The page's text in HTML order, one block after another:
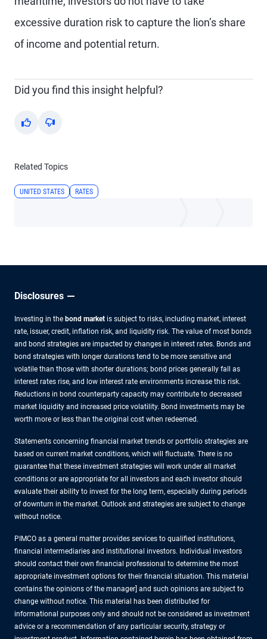
excessive duration risk to capture the lion’s share
of income and potential return.
Did you find this insight helpful?
Yes No
Related Topics
UNITED STATES RATES
Disclosures
Investing in the bond market is subject to risks, including market, interest
rate, issuer, credit, inflation risk, and liquidity risk. The value of most bonds
and bond strategies are impacted by changes in interest rates. Bonds and
bond strategies with longer durations tend to be more sensitive and
volatile than those with shorter durations; bond prices generally fall as
interest rates rise, and low interest rate environments increase this risk.
Reductions in bond counterparty capacity may contribute to decreased
market liquidity and increased price volatility. Bond investments may be
worth more or less than the original cost when redeemed.
Statements concerning financial market trends or portfolio strategies are
based on current market conditions, which will fluctuate. There is no
guarantee that these investment strategies will work under all market
conditions or are appropriate for all investors and each investor should
evaluate their ability to invest for the long term, especially during periods
of downturn in the market. Outlook and strategies are subject to change
without notice.
PIMCO as a general matter provides services to qualified institutions,
financial intermediaries and institutional investors. Individual investors
should contact their own financial professional to determine the most
appropriate investment options for their financial situation. This material
contains the opinions of the manager] and such opinions are subject to
change without notice. This material has been distributed for
informational purposes only and should not be considered as investment
advice or a recommendation of any particular security, strategy or